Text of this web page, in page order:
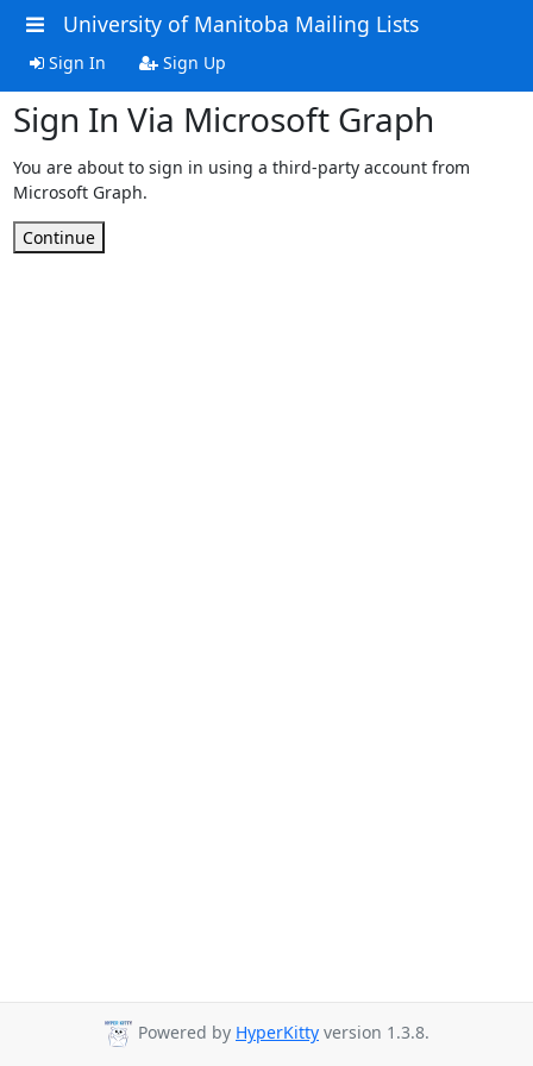
University of Manitoba Mailing Lists
Sign In Sign Up
Sign In Via Microsoft Graph
You are about to sign in using a third-party account from
Microsoft Graph.
Continue
Powered by HyperKitty version 1.3.8.